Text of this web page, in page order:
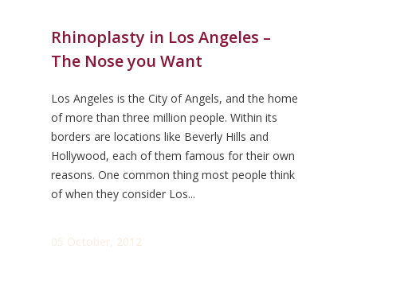
Rhinoplasty in Los Angeles –
The Nose you Want
Los Angeles is the City of Angels, and the home
of more than three million people. Within its
borders are locations like Beverly Hills and
Hollywood, each of them famous for their own
reasons. One common thing most people think
of when they consider Los...
05 October, 2012